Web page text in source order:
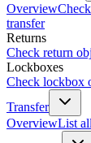
Overview
transfer
Returns
Check return
Lockboxes
Check lockbox
Transfer
OverviewList